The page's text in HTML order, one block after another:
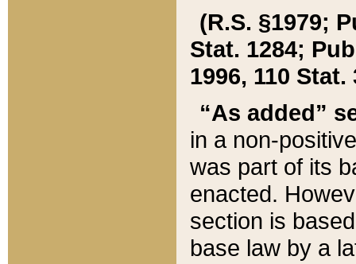
(R.S. §1979;
Stat. 1284;
1996, 110 Stat.
“As added”
in a non-
was part of its
enacted.
section is
base law by a